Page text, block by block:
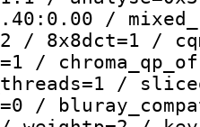
/
8x8dct=1 /
/
/
/